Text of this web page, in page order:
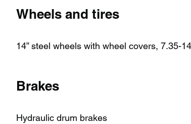
Wheels and tires
14” steel wheels with wheel covers, 7.35-
Brakes
Hydraulic drum brakes